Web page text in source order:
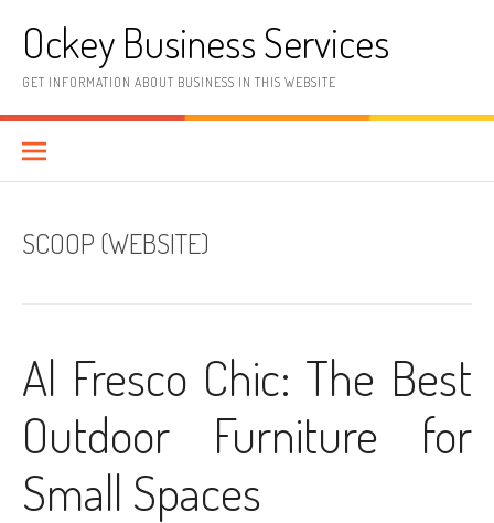
contentOckey Business Services
GET INFORMATION ABOUT BUSINESS IN THIS WEBSITE
SCOOP (WEBSITE)
Al Fresco Chic: The Best
Outdoor Furniture for
Small Spaces